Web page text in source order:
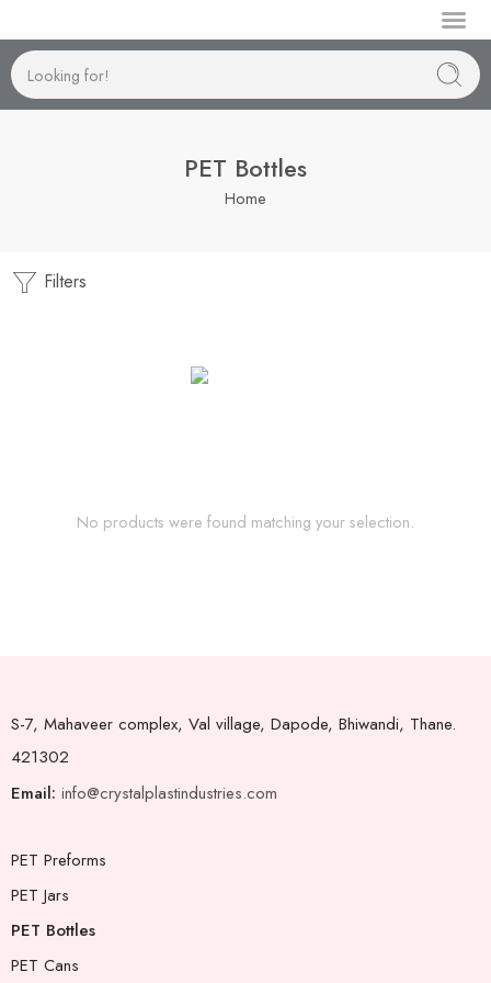
PET Bottles
Home
Filters
No products were found matching your selection.
S-7, Mahaveer complex, Val village, Dapode, Bhiwandi, Thane.
421302
Email: info@crystalplastindustries.com
PET Preforms
PET Jars
PET Bottles
PET Cans